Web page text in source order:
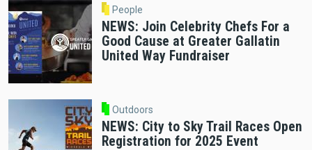
People
NEWS: Join Celebrity Chefs For a
Good Cause at Greater Gallatin
United Way Fundraiser
Outdoors
NEWS: City to Sky Trail Races Open
Registration for 2025 Event